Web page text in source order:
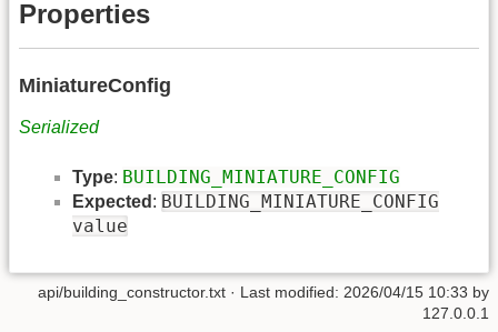
Properties
MiniatureConfig
Serialized
Type: BUILDING_MINIATURE_CONFIG
Expected : BUILDING_MINIATURE_CONFIG
value
api/building_constructor.txt · Last modified: 2026/04/15 10:33 by
127.0.0.1